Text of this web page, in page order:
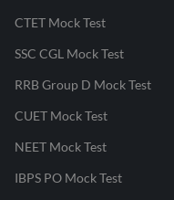
CTET Mock Test
SSC CGL Mock Test
RRB Group D Mock Test
CUET Mock Test
NEET Mock Test
IBPS PO Mock Test